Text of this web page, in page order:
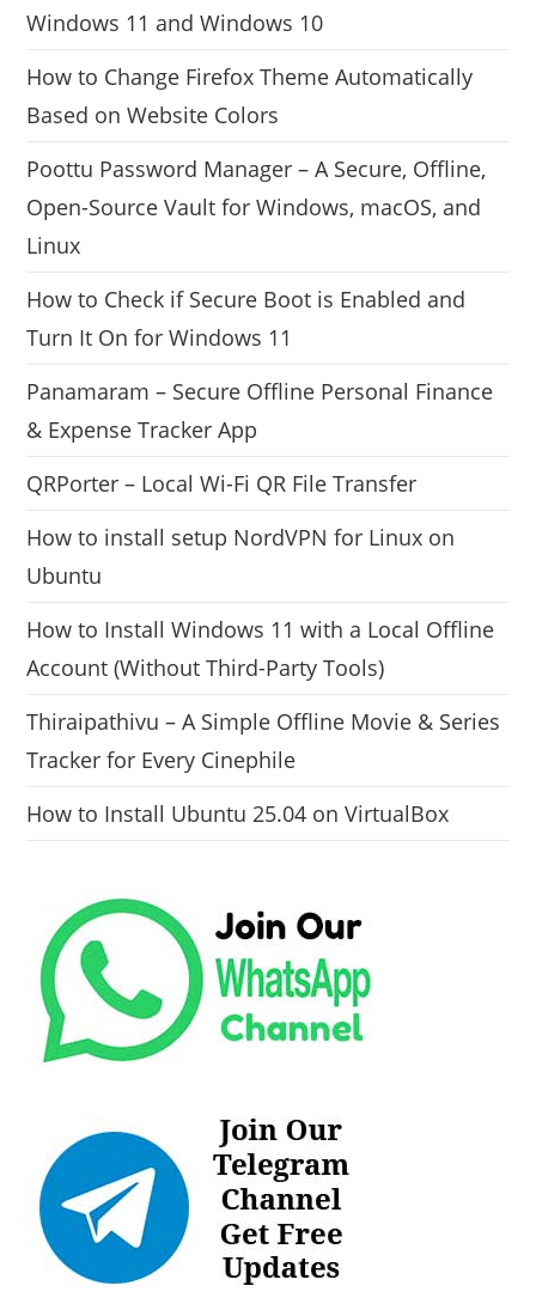
Windows 11 and Windows 10
How to Change Firefox Theme Automatically
Based on Website Colors
Poottu Password Manager – A Secure, Offline,
Open-Source Vault for Windows, macOS, and
Linux
How to Check if Secure Boot is Enabled and
Turn It On for Windows 11
Panamaram – Secure Offline Personal Finance
& Expense Tracker App
QRPorter – Local Wi-Fi QR File Transfer
How to install setup NordVPN for Linux on
Ubuntu
How to Install Windows 11 with a Local Offline
Account (Without Third-Party Tools)
Thiraipathivu – A Simple Offline Movie & Series
Tracker for Every Cinephile
How to Install Ubuntu 25.04 on VirtualBox